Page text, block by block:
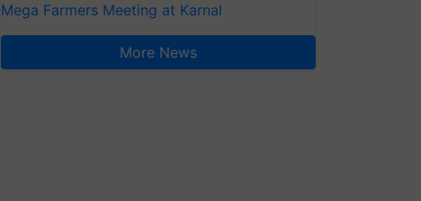
Mega Farmers Meeting at Karnal
More News